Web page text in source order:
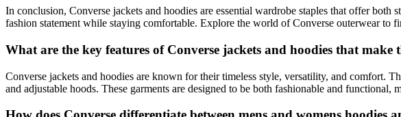
In conclusion, Converse jackets and hoodies are essential wardrobe staples that offer
fashion statement while staying comfortable. Explore the world of Converse outerwear to
What are the key features of Converse jackets and hoodies that
Converse jackets and hoodies are known for their timeless style, versatility, and comfort.
and adjustable hoods. These garments are designed to be both fashionable and